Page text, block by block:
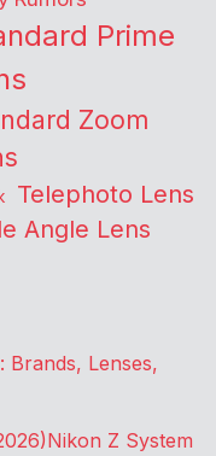
Prime
Zoom
Telephoto Lens
Angle Lens
Brands, Lenses,
Nikon Z System